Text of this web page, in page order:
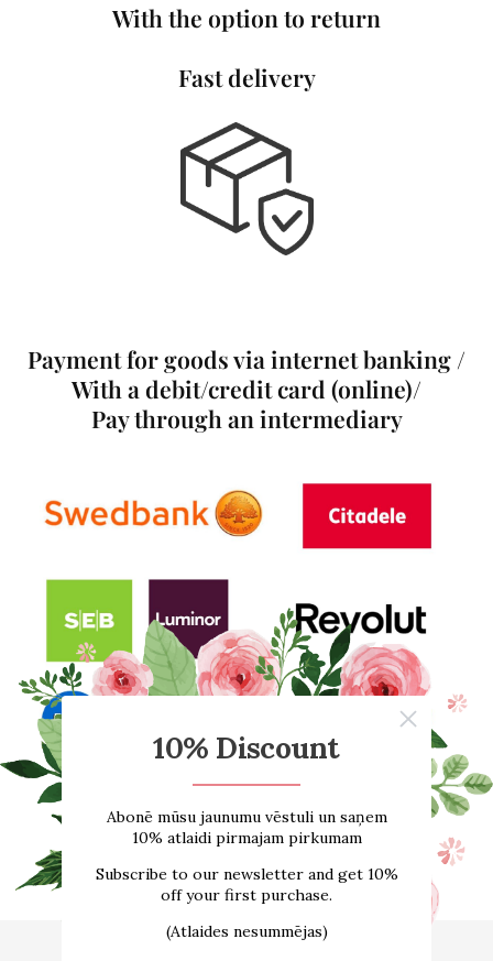
With the option to return
Fast delivery
Payment for goods via internet banking /
With a debit/credit card (online)/
Pay through an intermediary